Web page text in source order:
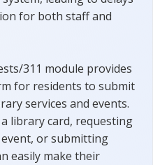
for both staff and
311 module provides
for residents to submit
services and events.
library card, requesting
or submitting
easily make their